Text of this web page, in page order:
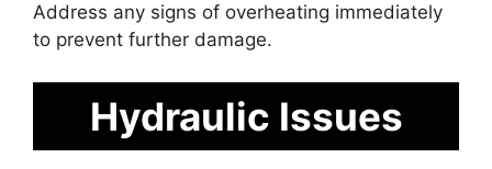
Address any signs of overheating immediately
to prevent further damage.
Hydraulic Issues